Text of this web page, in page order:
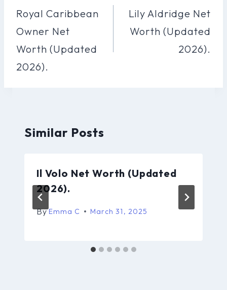
Navigation
Royal Caribbean
Owner Net
Worth (Updated
2026).
Lily Aldridge Net
Worth (Updated
2026).
Similar Posts
Il Volo Net Worth (Updated
2026).
By Emma C March 31, 2025